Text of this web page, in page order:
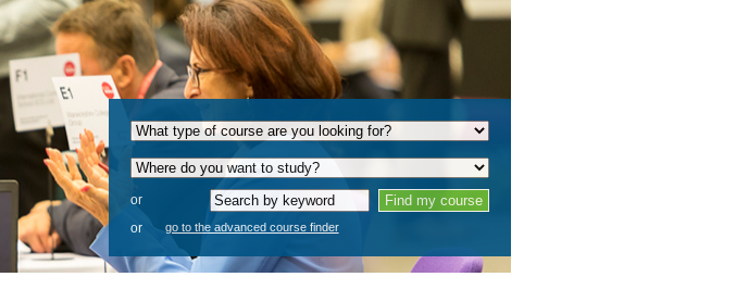
or
or
go to the advanced course finder